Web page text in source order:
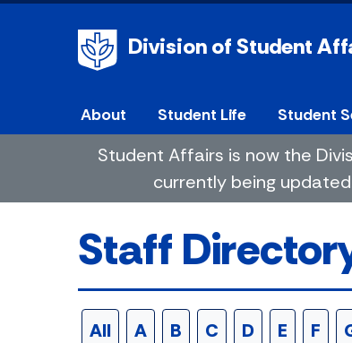
Division of Student
About Student Life Student
Student Affairs is now the
currently being
Staff
All A B C D E F